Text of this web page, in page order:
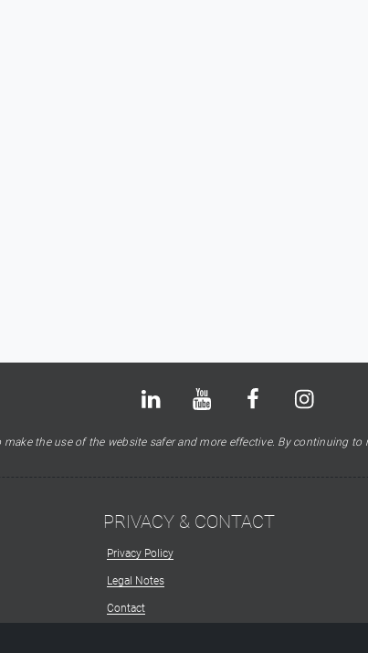
LinkedIn Youtube FacebookInstagram
make the use of the website safer and more effective. By continuing
PRIVACY & CONTACT
Privacy Policy
Legal Notes
Contact